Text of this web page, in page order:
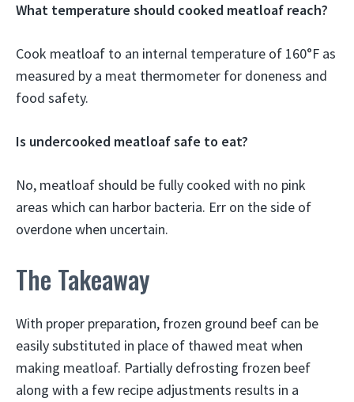
What temperature should cooked meatloaf reach?
Cook meatloaf to an internal temperature of 160°F as
measured by a meat thermometer for doneness and
food safety.
Is undercooked meatloaf safe to eat?
No, meatloaf should be fully cooked with no pink
areas which can harbor bacteria. Err on the side of
overdone when uncertain.
The Takeaway
With proper preparation, frozen ground beef can be
easily substituted in place of thawed meat when
making meatloaf. Partially defrosting frozen beef
along with a few recipe adjustments results in a